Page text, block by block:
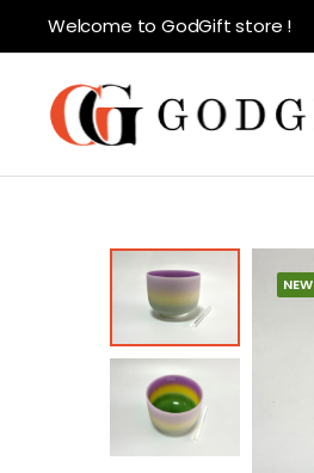
Welcome to GodGift store !
NEW